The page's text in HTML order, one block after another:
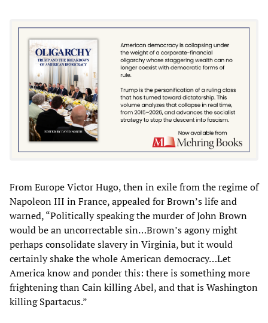
From Europe Victor Hugo, then in exile from the regime of
Napoleon III in France, appealed for Brown’s life and
warned, “Politically speaking the murder of John Brown
would be an uncorrectable sin…Brown’s agony might
perhaps consolidate slavery in Virginia, but it would
certainly shake the whole American democracy…Let
America know and ponder this: there is something more
frightening than Cain killing Abel, and that is Washington
killing Spartacus.”